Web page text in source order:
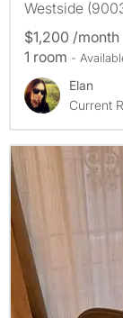
Westside
$1,200 /month
1 room -
Elan
Current